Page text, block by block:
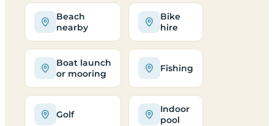
Beach
nearby
Bike
hire
Boat launch
or mooring
Fishing
Golf
Indoor
pool